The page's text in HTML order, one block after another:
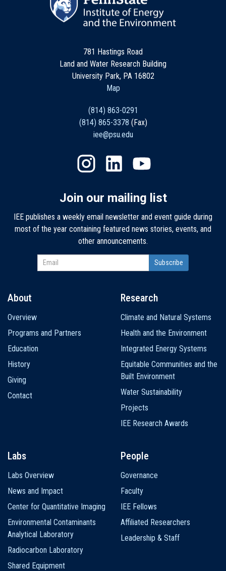
781 Hastings Road
Land and Water Research Building
University Park, PA 16802
Map
(814) 863-0291
(814) 865-3378 (Fax)
iee@psu.edu
Join our mailing list
IEE publishes a weekly email newsletter and event guide during
most of the year containing featured news stories, events, and
other announcements.
navigation
About
Overview
Programs and Partners
Education
History
Giving
Contact
Research
Climate and Natural Systems
Health and the Environment
Integrated Energy Systems
Equitable Communities and the
Built Environment
Water Sustainability
Projects
IEE Research Awards
Labs
Labs Overview
News and Impact
Center for Quantitative Imaging
Environmental Contaminants
Analytical Laboratory
Radiocarbon Laboratory
Shared Equipment
People
Governance
Faculty
IEE Fellows
Affiliated Researchers
Leadership & Staff